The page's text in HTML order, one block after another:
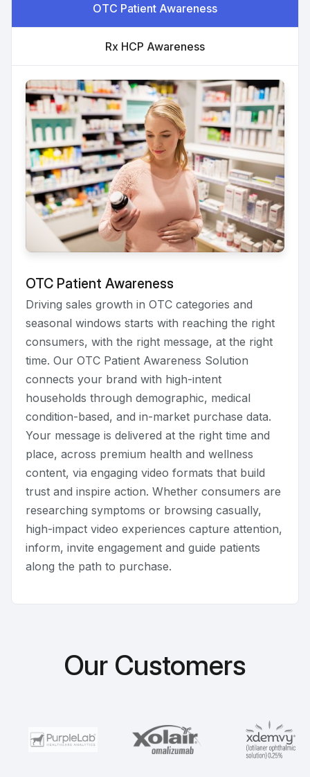
OTC Patient Awareness
Rx HCP Awareness
OTC Patient Awareness
Driving sales growth in OTC categories and
seasonal windows starts with reaching the right
consumers, with the right message, at the right
time. Our OTC Patient Awareness Solution
connects your brand with high-intent
households through demographic, medical
condition-based, and in-market purchase data.
Your message is delivered at the right time and
place, across premium health and wellness
content, via engaging video formats that build
trust and inspire action. Whether consumers are
researching symptoms or browsing casually,
high-impact video experiences capture attention,
inform, invite engagement and guide patients
along the path to purchase.
Our Customers